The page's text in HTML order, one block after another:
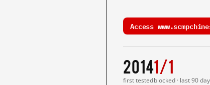
Access
2014
first tested
1/1
blocked · last 90